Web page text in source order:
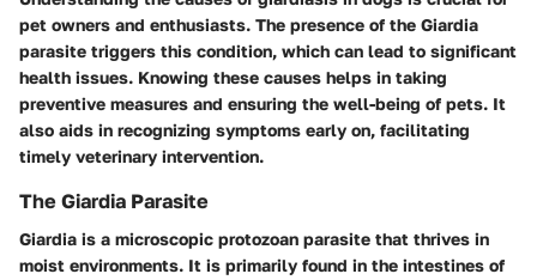
pet owners and enthusiasts. The presence of the Giardia
parasite triggers this condition, which can lead to significant
health issues. Knowing these causes helps in taking
preventive measures and ensuring the well-being of pets. It
also aids in recognizing symptoms early on, facilitating
timely veterinary intervention.
The Giardia Parasite
Giardia is a microscopic protozoan parasite that thrives in
moist environments. It is primarily found in the intestines of